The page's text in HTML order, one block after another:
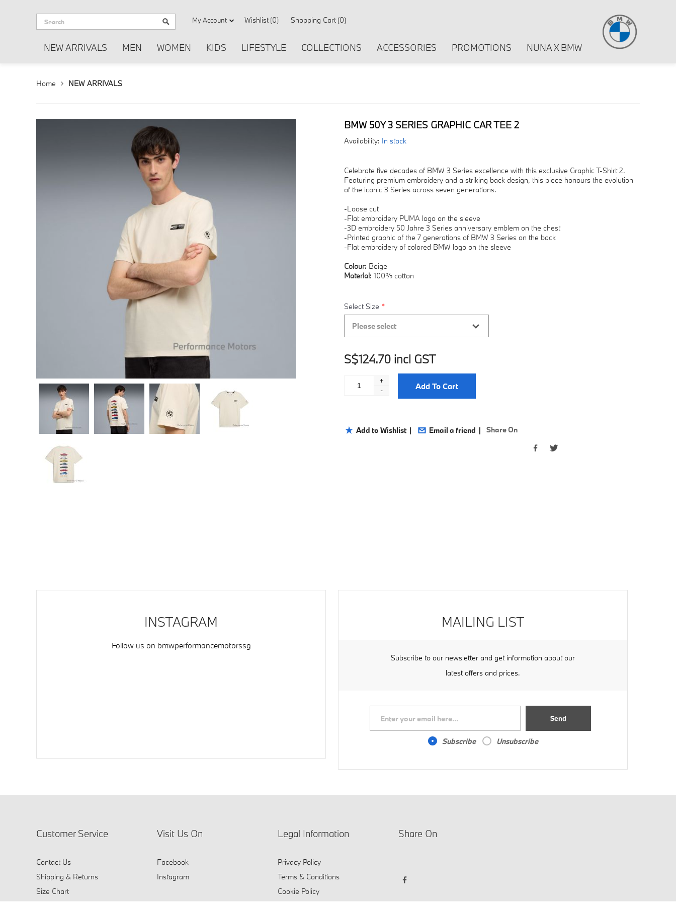
My Account Wishlist (0) Shopping Cart (0)
NEW ARRIVALS MEN WOMEN KIDS LIFESTYLE COLLECTIONS ACCESSORIES PROMOTIONS NUNA X BMW
Home NEW ARRIVALS
BMW 50Y 3 SERIES GRAPHIC CAR TEE 2
Availability: In stock
Celebrate five decades of BMW 3 Series excellence with this exclusive Graphic T-Shirt 2.
Featuring premium embroidery and a striking back design, this piece honours the evolution
of the iconic 3 Series across seven generations.
-Loose cut
-Flat embroidery PUMA logo on the sleeve
-3D embroidery 50 Jahre 3 Series anniversary emblem on the chest
-Printed graphic of the 7 generations of BMW 3 Series on the back
-Flat embroidery of colored BMW logo on the sleeve
Colour: Beige
Material: 100% cotton
Select Size *
Please select
S$124.70 incl GST
+
-
Add To Cart
Share On
INSTAGRAM
Follow us on bmwperformancemotorssg
MAILING LIST
Subscribe to our newsletter and get information about our
latest offers and prices.
Send
Subscribe Unsubscribe
Customer Service
Contact Us
Shipping & Returns
Size Chart
Visit Us On
Facebook
Instagram
Legal Information
Privacy Policy
Terms & Conditions
Cookie Policy
Share On